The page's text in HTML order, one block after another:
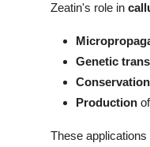
Zeatin's role in
Genetic
Conservation
Production
These